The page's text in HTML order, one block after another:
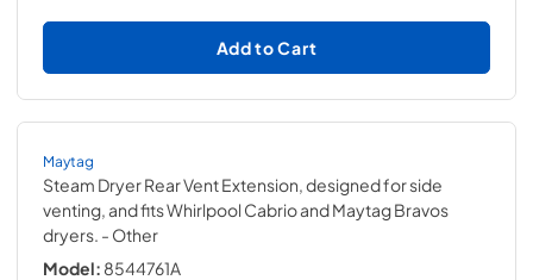
Add to Cart
Maytag
Steam Dryer Rear Vent Extension, designed for side
venting, and fits Whirlpool Cabrio and Maytag Bravos
dryers. - Other
Model: 8544761A